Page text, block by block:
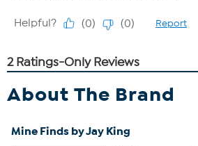
About The Brand
Mine Finds by Jay King